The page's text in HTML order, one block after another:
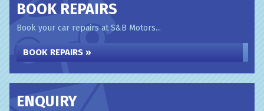
BOOK REPAIRS
Book your car repairs at S&B Motors...
BOOK REPAIRS »
ENQUIRY